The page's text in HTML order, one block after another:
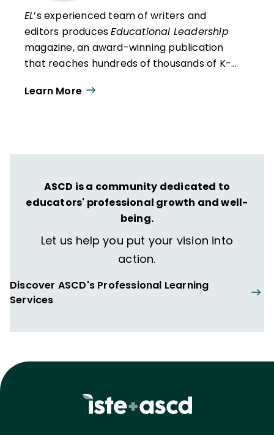
EL’s experienced team of writers and
editors producesEducational Leadership
magazine, an award-winning publication
that reaches hundreds of thousands of K-
year. Our work directly supports the vision
to thrive in learning and life.
Learn More
ASCD is a community dedicated to
educators' professional growth and well-
being.
Let us help you put your vision into
action.
Discover ASCD's Professional Learning
Services